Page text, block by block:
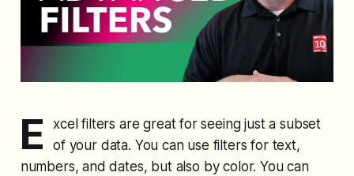
E
xcel filters are great for seeing just a subset
of your data. You can use filters for text,
numbers, and dates, but also by color. You can